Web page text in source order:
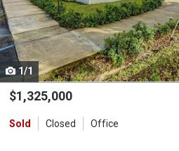
activate
property
listing
cards.
Use
the
and
1/1
$1,325,000
Sold Closed Office